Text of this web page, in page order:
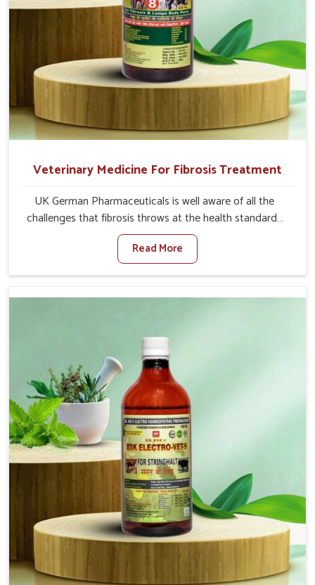
Veterinary Medicine For Fibrosis Treatment
UK German Pharmaceuticals is well aware of all the
challenges that fibrosis throws at the health standards
of animals in Shalimar Bagh. Compared to any other
Veterinary Medicine For Fibrosis Treatment
Manufacturers in Shalimar Bagh, although we are not
solutions that bring forward the root cause of fibrosis,
of fibrous connective tissues leads to malfunctioning
organs for life and thus affects productivity and quality
of life in Shalimar Bagh. Our medicines in Shalimar Bagh
are designed to heal organs and restore their functioning
along with the overall well-being of animals.
Read More